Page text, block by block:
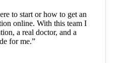
to start or how to get an
online. With this team I
a real doctor, and a
for me.”